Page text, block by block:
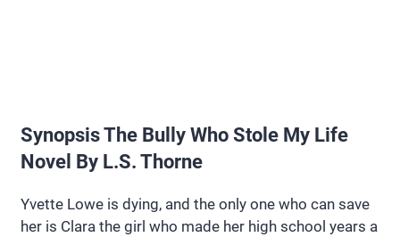
Synopsis The Bully Who Stole My Life
Novel By L.S. Thorne
Yvette Lowe is dying, and the only one who can save
her is Clara the girl who made her high school years a